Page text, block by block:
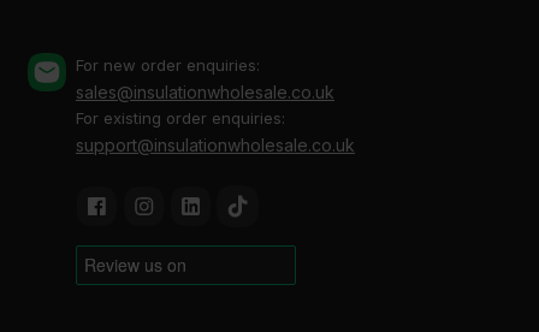
For new order enquiries:
sales@insulationwholesale.co.uk
For existing order enquiries:
support@insulationwholesale.co.uk